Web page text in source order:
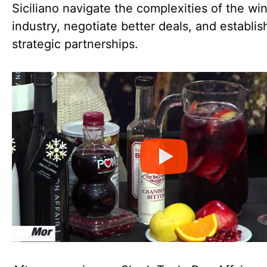
Siciliano navigate the complexities of the
industry, negotiate better deals, and
strategic partnerships.